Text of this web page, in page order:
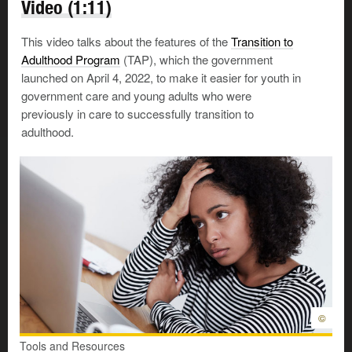
A Social Insurance Number
You’ll need a Social Insurance Number (SIN) to work in
Canada or receive any benefits and services from
government programs. Here’s how toapply forone
Once you have your SIN,keep itsafe
. Don’t carry it
around with you in your wallet. If it gets into the wrong
hands, you could easily become a victim of identity theft.
Healthcare insurance
Independence means taking care of your health. To see
a doctor and receive basic health services, you’ll need
an Alberta Health Care Insurance Plan (AHCIP) card.
There is no charge for the insurance. Here’show to
apply
Video (1:11)
This video talks about the features of theTransition to
Adulthood Program (TAP), which the government
launched on April 4, 2022, to make it easier for youth in
government care and young adults who were
previously in care to successfully transition to
adulthood.
©
Tools and Resources